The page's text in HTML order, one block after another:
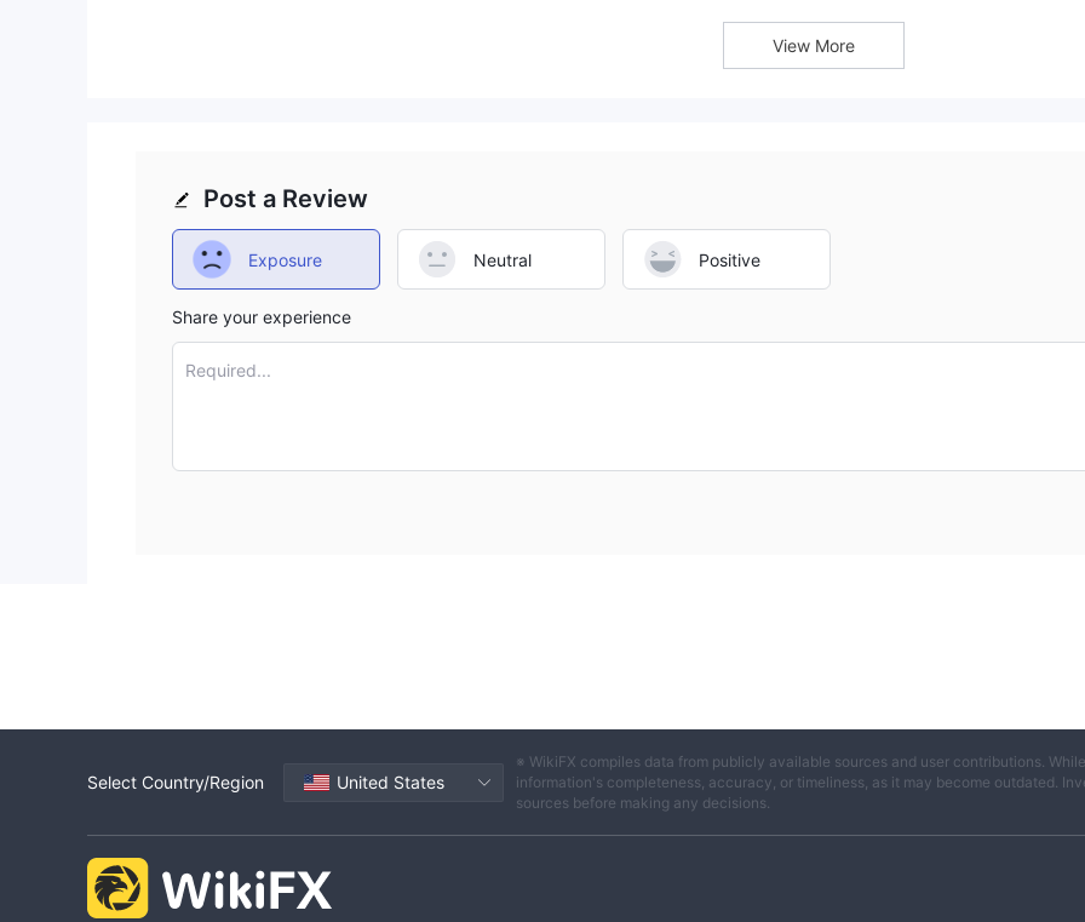
View More
Post a Review
Exposure Neutral Positive
Share your experience
Required...
Select Country/Region United States
※ WikiFX compiles data from publicly available sources and user contributions.
information's completeness, accuracy, or timeliness, as it may become outdated.
sources before making any decisions.